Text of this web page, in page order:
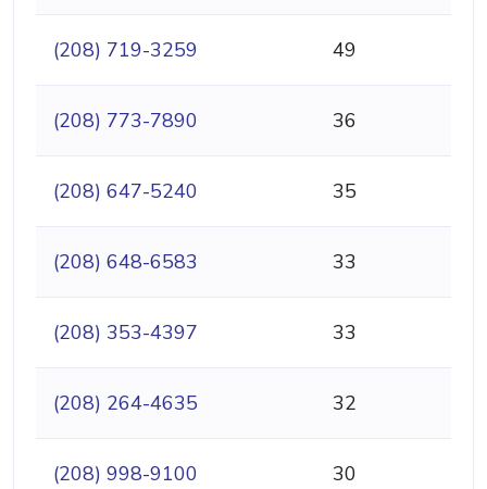
(208) 719-3259 49
(208) 773-7890 36
(208) 647-5240 35
(208) 648-6583 33
(208) 353-4397 33
(208) 264-4635 32
(208) 998-9100 30